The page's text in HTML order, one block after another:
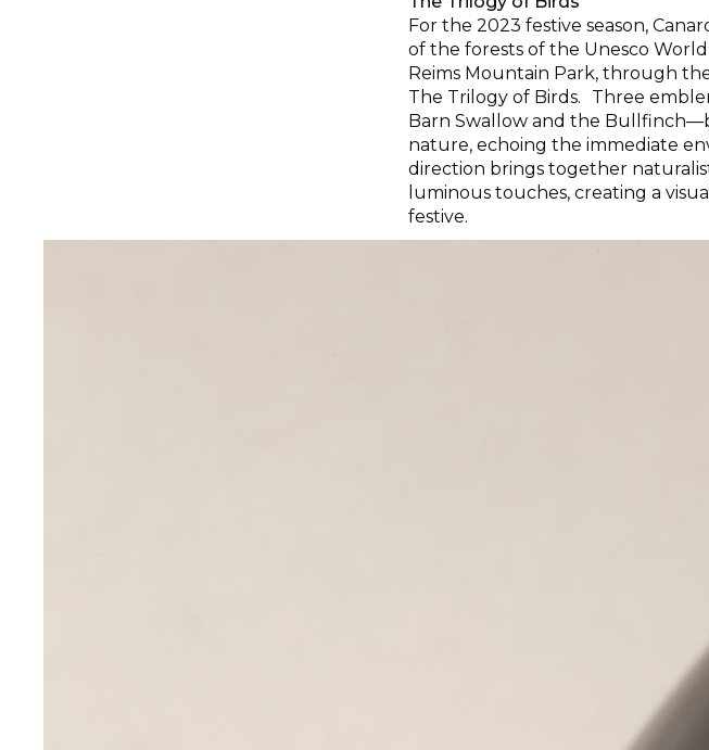
For the 2023 festive season,
of the forests of the Unesco World
Reims Mountain Park, through
The Trilogy of Birds. Three
Barn Swallow and the
nature, echoing the immediate
direction brings together
luminous touches, creating a
festive.